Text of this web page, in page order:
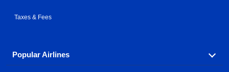
Taxes & Fees
Popular Airlines